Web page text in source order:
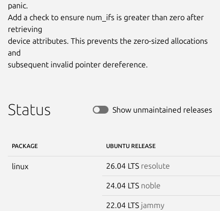
panic.
Add a check to ensure num_ifs is greater than zero after
retrieving
device attributes. This prevents the zero-sized allocations
and
subsequent invalid pointer dereference.
Status Show unmaintained releases
PACKAGE UBUNTU RELEASE
linux 26.04 LTS resolute
24.04 LTS noble
22.04 LTS jammy